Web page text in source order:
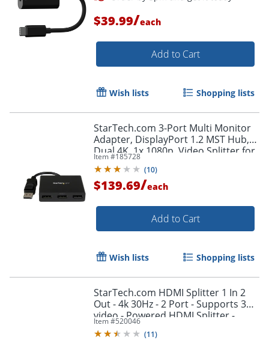
Order by 5pm and get it
$39.99/each
Add to Cart
Wish lists Shopping lists
StarTech.com 3-Port Multi Monitor
Adapter, DisplayPort 1.2 MST Hub,
Dual 4K, 1x 1080p, Video Splitter for
Extended Desktop Mode, Windows
Item #185728
(10)
$139.69/each
Add to Cart
Wish lists Shopping lists
StarTech.com HDMI Splitter 1 In 2
Out - 4k 30Hz - 2 Port - Supports 3D
video - Powered HDMI Splitter -
HDMI Audio Splitter
Item #520046
(11)